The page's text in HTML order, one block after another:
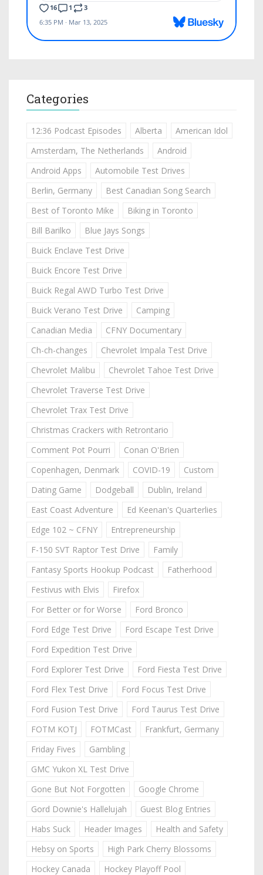
Categories
12:36 Podcast Episodes Alberta
American Idol
Amsterdam, The Netherlands
Android
Android Apps
Automobile Test Drives
Berlin, Germany
Best Canadian Song Search
Best of Toronto Mike
Biking in Toronto
Bill Barilko
Blue Jays Songs
Buick Enclave Test Drive
Buick Encore Test Drive
Buick Regal AWD Turbo Test Drive
Buick Verano Test Drive
Camping
Canadian Media
CFNY Documentary
Ch-ch-changes
Chevrolet Impala Test Drive
Chevrolet Malibu
Chevrolet Tahoe Test Drive
Chevrolet Traverse Test Drive
Chevrolet Trax Test Drive
Christmas Crackers with Retrontario
Comment Pot Pourri
Conan O'Brien
Copenhagen, Denmark
COVID-19
Custom
Dating Game
Dodgeball
Dublin, Ireland
East Coast Adventure
Ed Keenan's Quarterlies
Edge 102 ~ CFNY
Entrepreneurship
F-150 SVT Raptor Test Drive
Family
Fantasy Sports Hookup Podcast
Fatherhood
Festivus with Elvis
Firefox
For Better or for Worse
Ford Bronco
Ford Edge Test Drive
Ford Escape Test Drive
Ford Expedition Test Drive
Ford Explorer Test Drive
Ford Fiesta Test Drive
Ford Flex Test Drive
Ford Focus Test Drive
Ford Fusion Test Drive
Ford Taurus Test Drive
FOTM KOTJ
FOTMCast
Frankfurt, Germany
Friday Fives
Gambling
GMC Yukon XL Test Drive
Gone But Not Forgotten
Google Chrome
Gord Downie's Hallelujah
Guest Blog Entries
Habs Suck
Header Images
Health and Safety
Hebsy on Sports
High Park Cherry Blossoms
Hockey Canada
Hockey Playoff Pool